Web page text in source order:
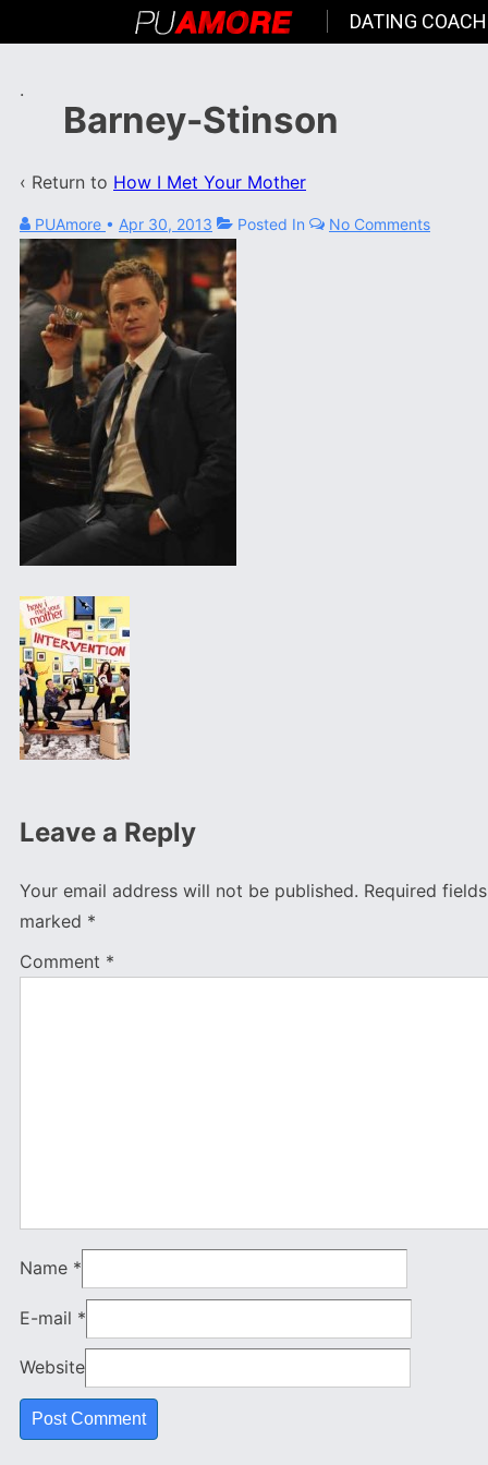
DATING
.
Barney-Stinson
‹ Return to How I Met Your Mother
PUAmore • Apr 30, 2013 Posted In No Comments
Leave a Reply
Your email address will not be published. Required
marked *
Comment *
Name *
E-mail *
Website